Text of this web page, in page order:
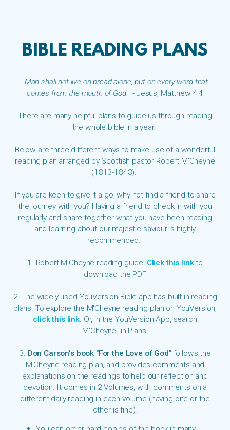
BIBLE READING PLANS
"Man shall not live on bread alone, but on every word that
comes from the mouth of God" - Jesus, Matthew 4:4
There are many helpful plans to guide us through reading
the whole bible in a year.
Below are three different ways to make use of a wonderful
reading plan arranged by Scottish pastor Robert M'Cheyne
(1813-1843).
If you are keen to give it a go, why not find a friend to share
the journey with you? Having a friend to check in with you
regularly and share together what you have been reading
and learning about our majestic saviour is highly
recommended.
1. Robert M'Cheyne reading guide: Click this linkto
download the PDF
2. The widely used YouVersion Bible app has built in reading
plans. To explore the M'Cheyne reading plan on YouVersion,
click this link. Or, in the YouVersion App, search
"M'Cheyne" in Plans.
3. Don Carson's book "For the Love of God" follows the
M'Cheyne reading plan, and provides comments and
explanations on the readings to help our reflection and
devotion. It comes in 2 Volumes, with comments on a
different daily reading in each volume (having one or the
other is fine).